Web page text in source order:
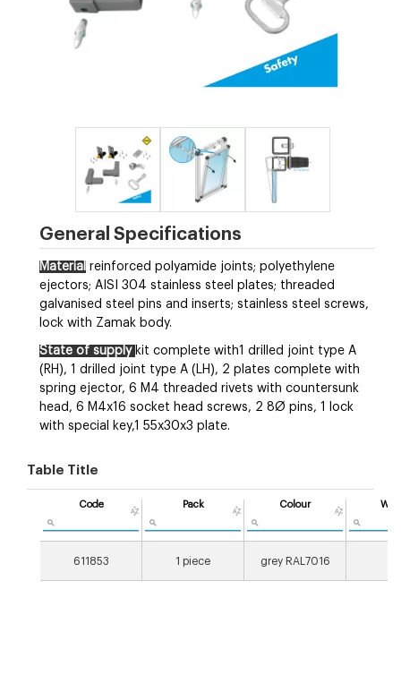
General Specifications
Material reinforced polyamide joints; polyethylene
ejectors; AISI 304 stainless steel plates; threaded
galvanised steel pins and inserts; stainless steel screws,
lock with Zamak body.
State of supply kit complete with1 drilled joint type A
(RH), 1 drilled joint type A (LH), 2 plates complete with
spring ejector, 6 M4 threaded rivets with countersunk
head, 6 M4x16 socket head screws, 2 8Ø pins, 1 lock
with special key,1 55x30x3 plate.
Table Title
Code Pack Colour
611853 1 piece grey RAL7016